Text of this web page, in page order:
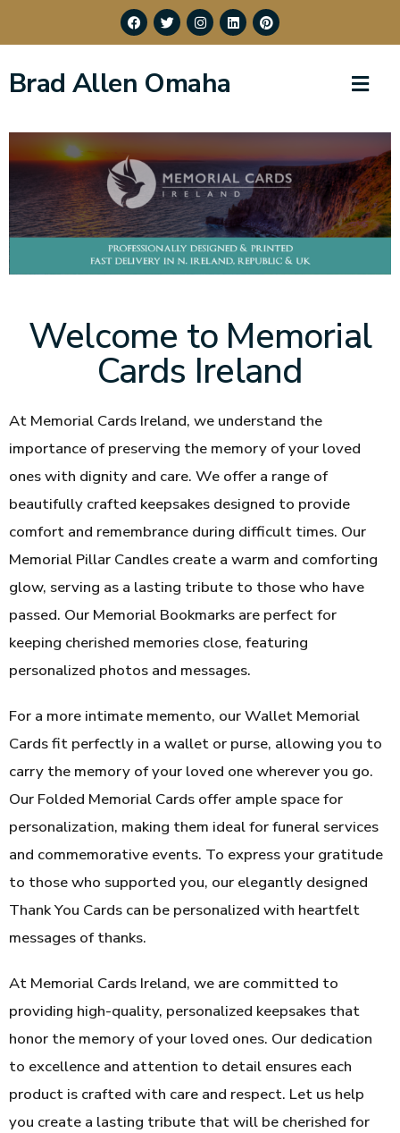
Brad Allen Omaha
Welcome to Memorial
Cards Ireland
At Memorial Cards Ireland, we understand the
importance of preserving the memory of your loved
ones with dignity and care. We offer a range of
beautifully crafted keepsakes designed to provide
comfort and remembrance during difficult times. Our
Memorial Pillar Candles create a warm and comforting
glow, serving as a lasting tribute to those who have
passed. Our Memorial Bookmarks are perfect for
keeping cherished memories close, featuring
personalized photos and messages.
For a more intimate memento, our Wallet Memorial
Cards fit perfectly in a wallet or purse, allowing you to
carry the memory of your loved one wherever you go.
Our Folded Memorial Cards offer ample space for
personalization, making them ideal for funeral services
and commemorative events. To express your gratitude
to those who supported you, our elegantly designed
Thank You Cards can be personalized with heartfelt
messages of thanks.
At Memorial Cards Ireland, we are committed to
providing high-quality, personalized keepsakes that
honor the memory of your loved ones. Our dedication
to excellence and attention to detail ensures each
product is crafted with care and respect. Let us help
you create a lasting tribute that will be cherished for